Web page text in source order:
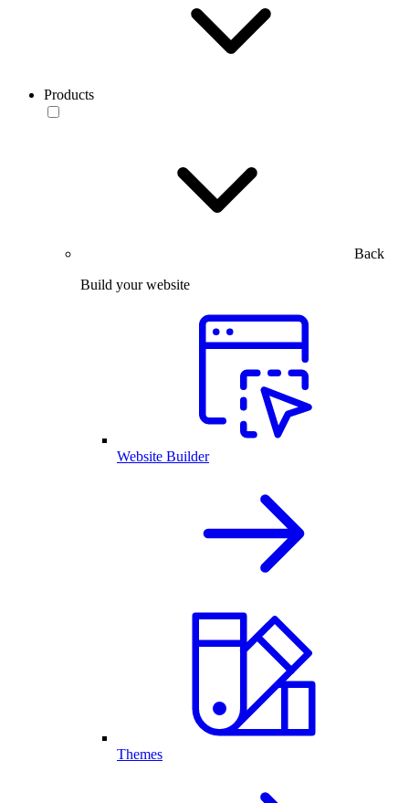
Products
Back
Build your website
Website Builder
Themes